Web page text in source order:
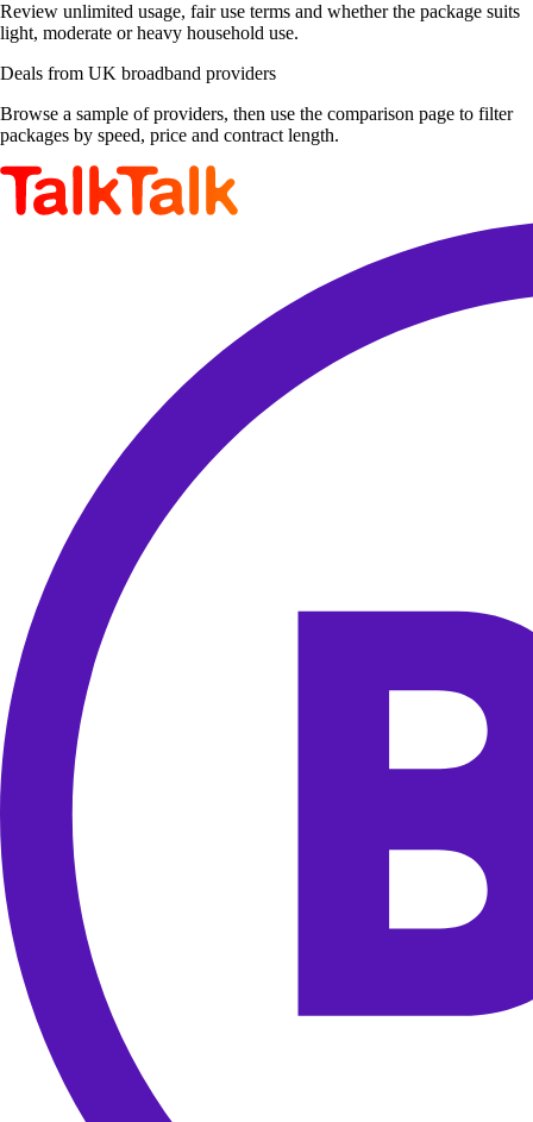
Review unlimited usage, fair use terms and whether the package suits
light, moderate or heavy household use.
Deals from UK broadband providers
Browse a sample of providers, then use the comparison page to filter
packages by speed, price and contract length.